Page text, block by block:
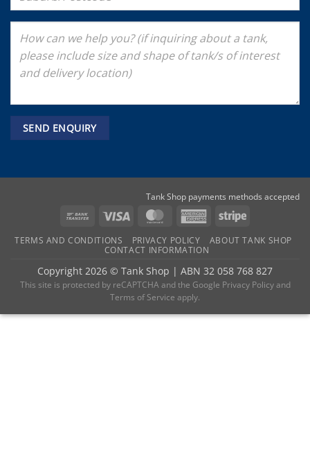
Tank Shop payments methods accepted
Bank
Visa MasterCardAmericanStripe
TERMS AND CONDITIONS PRIVACY POLICY
ABOUT TANK SHOP
CONTACT INFORMATION
Copyright 2026 © Tank Shop | ABN 32 058 768 827
This site is protected by reCAPTCHA and the Google Privacy Policyand
Terms of Service apply.